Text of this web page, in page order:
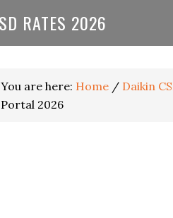
RATES 2026
You are here: Home / Daikin
Portal 2026